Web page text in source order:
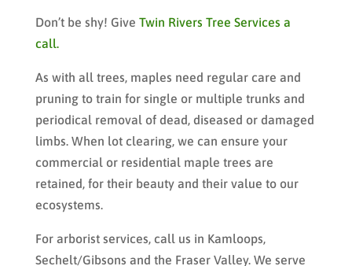
Don’t be shy! Give Twin Rivers Tree Services a
call.
As with all trees, maples need regular care and
pruning to train for single or multiple trunks and
periodical removal of dead, diseased or damaged
limbs. When lot clearing, we can ensure your
commercial or residential maple trees are
retained, for their beauty and their value to our
ecosystems.
For arborist services, call us in Kamloops,
Sechelt/Gibsons and the Fraser Valley. We serve